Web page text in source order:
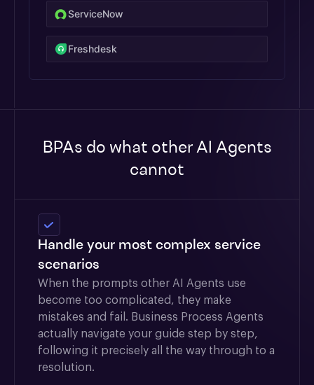
ServiceNow
Freshdesk
BPAs do what other AI Agents
cannot
Handle your most complex service
scenarios
When the prompts other AI Agents use
become too complicated, they make
mistakes and fail. Business Process Agents
actually navigate your guide step by step,
following it precisely all the way through to a
resolution.